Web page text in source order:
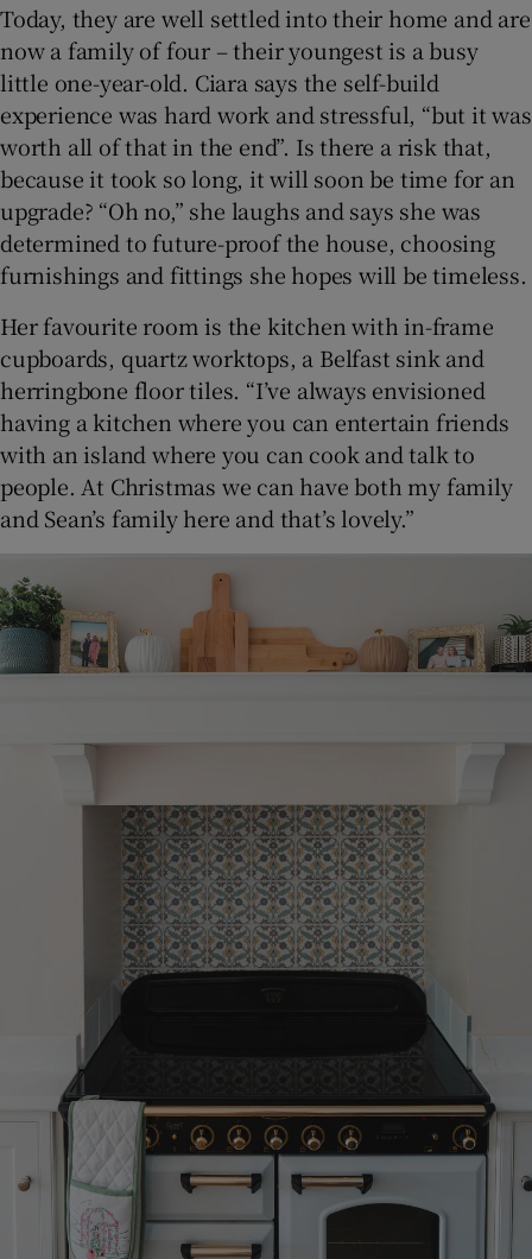
Today, they are well settled into their home and are
now a family of four – their youngest is a busy
little one-year-old. Ciara says the self-build
experience was hard work and stressful, “but it was
worth all of that in the end”. Is there a risk that,
because it took so long, it will soon be time for an
upgrade? “Oh no,” she laughs and says she was
determined to future-proof the house, choosing
furnishings and fittings she hopes will be timeless.
Her favourite room is the kitchen with in-frame
cupboards, quartz worktops, a Belfast sink and
herringbone floor tiles. “I’ve always envisioned
having a kitchen where you can entertain friends
with an island where you can cook and talk to
people. At Christmas we can have both my family
and Sean’s family here and that’s lovely.”